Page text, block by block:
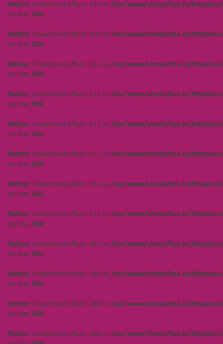
Notice: Undefined offset: 434 in /var/www/vhosts/kza.kz/
on line 304
Notice: Undefined offset: 434 in /var/www/vhosts/kza.kz/
on line 304
Notice: Undefined offset: 512 in /var/www/vhosts/kza.kz/
on line 304
Notice: Undefined offset: 512 in /var/www/vhosts/kza.kz/
on line 304
Notice: Undefined offset: 512 in /var/www/vhosts/kza.kz/
on line 304
Notice: Undefined offset: 512 in /var/www/vhosts/kza.kz/
on line 304
Notice: Undefined offset: 512 in /var/www/vhosts/kza.kz/
on line 301
Notice: Undefined offset: 512 in /var/www/vhosts/kza.kz/
on line 304
Notice: Undefined offset: 482 in /var/www/vhosts/kza.kz/
on line 301
Notice: Undefined offset: 484 in /var/www/vhosts/kza.kz/
on line 304
Notice: Undefined offset: 484 in /var/www/vhosts/kza.kz/
on line 304
Notice: Undefined offset: 484 in /var/www/vhosts/kza.kz/
/var/www/vhosts/kza.kz/httpdocs/cms/public/objects.php
on line
304
Notice
: Undefined offset: 447 in
/var/www/vhosts/kza.kz/httpdocs/cms/public/objects.php
Notice
: Undefined offset: 447 in
on line
/var/www/vhosts/kza.kz/httpdocs/cms/public/objects.php
on line
304
Notice
: Undefined offset: 448 in
/var/www/vhosts/kza.kz/httpdocs/cms/public/objects.php
Notice
: Undefined offset: 448 in
on line
/var/www/vhosts/kza.kz/httpdocs/cms/public/objects.php
on line
304
Notice
: Undefined offset: 449 in
/var/www/vhosts/kza.kz/httpdocs/cms/public/objects.php
Notice
: Undefined offset: 449 in
400 in
/var/www/vhosts/kza.kz/
/var/www/vhosts/kza.kz/
Notice: Undefined offset:
on line304
402 in
/var/www/vhosts/kza.kz/
Notice: Undefined offset:
on line304
402 in